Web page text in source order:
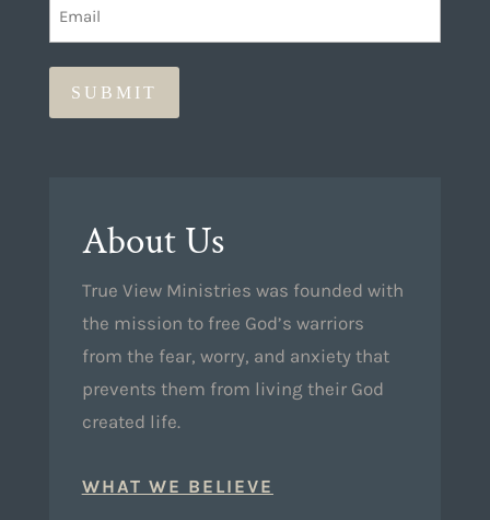
(REQUIRED)
About Us
True View Ministries was founded with
the mission to free God’s warriors
from the fear, worry, and anxiety that
prevents them from living their God
created life.
WHAT WE BELIEVE